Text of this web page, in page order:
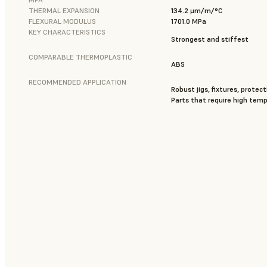
THERMAL EXPANSION
134.2 μm/m/°C
FLEXURAL MODULUS
1701.0 MPa
KEY CHARACTERISTICS
Strongest and stiffest
COMPARABLE THERMOPLASTIC
ABS
RECOMMENDED APPLICATION
Robust jigs, fixtures,
Parts that require high